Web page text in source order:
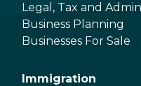
Legal, Tax and
Business Planning
Businesses For Sale
Immigration